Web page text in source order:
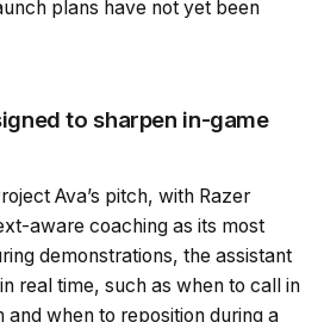
plans have not yet been
to sharpen in-game
Ava’s pitch, with Razer
aware coaching as its most
demonstrations, the assistant
real time, such as when to call in
when to reposition during a